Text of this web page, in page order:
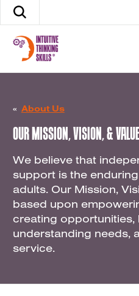
Skip
Search
site
« About Us
OUR MISSION, VISION, &
We believe that
support is the
adults. Our Mission,
based upon
creating opportunities,
understanding needs,
service.